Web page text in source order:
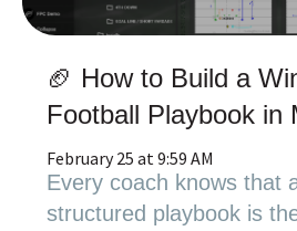
🏈 How to Build a
Football Playbook in
February 25 at 9:59 AM
Every coach knows that
structured playbook is